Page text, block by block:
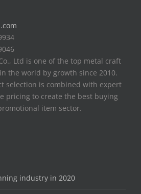
Ltd is one of the top metal craft
the world by growth since 2010.
selection is combined with expert
pricing to create the best buying
item sector.
industry in 2020